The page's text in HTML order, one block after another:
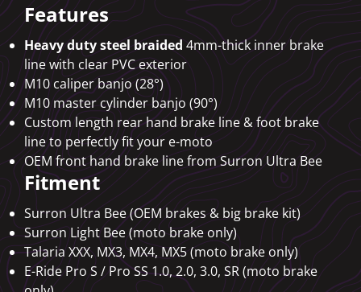
Features
Heavy duty steel braided4mm-thick inner brake
line with clear PVC exterior
M10 caliper banjo (28°)
M10 master cylinder banjo (90°)
Custom length rear hand brake line & foot brake
line to perfectly fit your e-moto
OEM front hand brake line from Surron Ultra Bee
Fitment
Surron Ultra Bee (OEM brakes & big brake kit)
Surron Light Bee (moto brake only)
Talaria XXX, MX3, MX4, MX5 (moto brake only)
E-Ride Pro S / Pro SS 1.0, 2.0, 3.0, SR (moto brake